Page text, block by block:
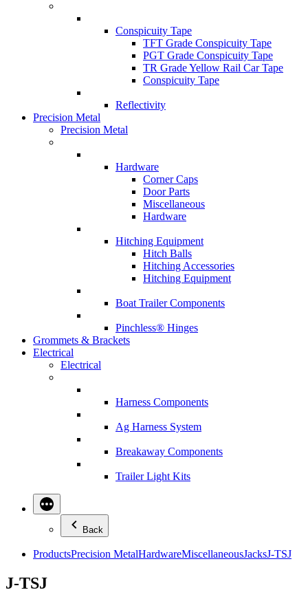
Conspicuity Tape
TFT Grade Conspicuity Tape
PGT Grade Conspicuity Tape
TR Grade Yellow Rail Car Tape
Conspicuity Tape
Reflectivity
Precision Metal
Precision Metal
Hardware
Corner Caps
Door Parts
Miscellaneous
Hardware
Hitching Equipment
Hitch Balls
Hitching Accessories
Hitching Equipment
Boat Trailer Components
Pinchless® Hinges
Grommets & Brackets
Electrical
Electrical
Harness Components
Ag Harness System
Breakaway Components
Trailer Light Kits
Back
ProductsPrecision MetalHardwareMiscellaneousJacksJ-TSJ
J-TSJ